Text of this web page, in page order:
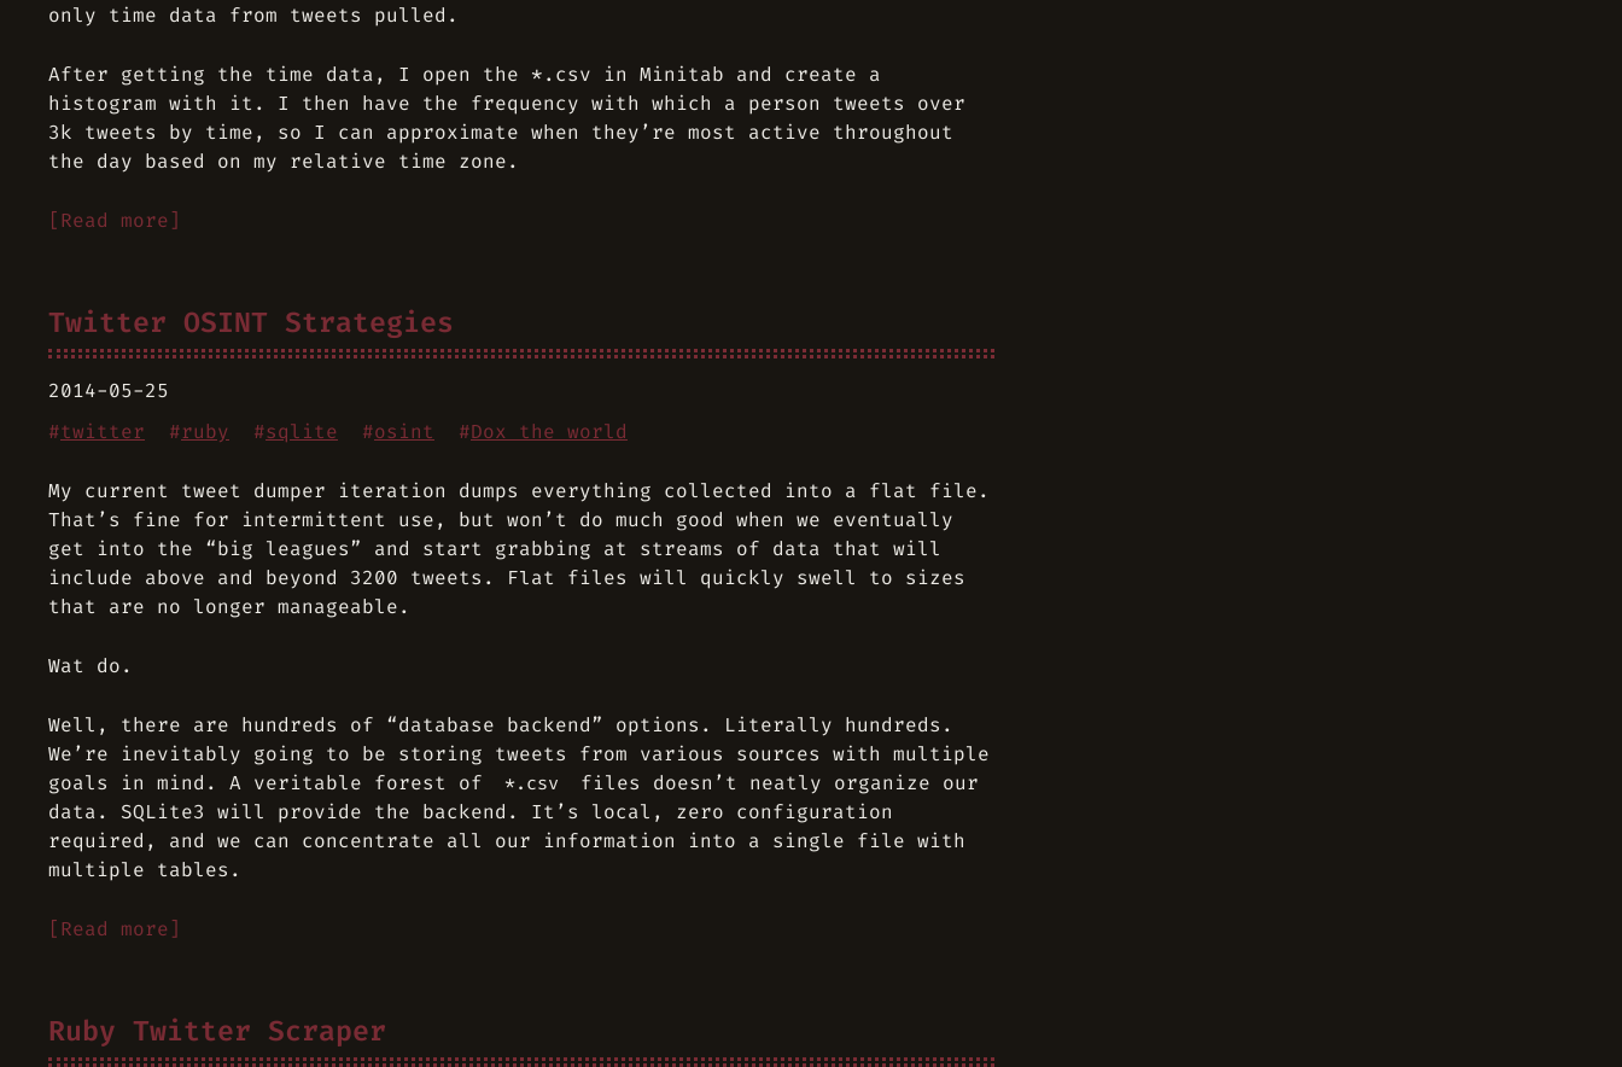
only time data from tweets pulled.
After getting the time data, I open the *.csv in Minitab and create a
histogram with it. I then have the frequency with which a person tweets over
3k tweets by time, so I can approximate when they’re most active throughout
the day based on my relative time zone.
[Read more]
Twitter OSINT Strategies
2014-05-25
#twitter #ruby #sqlite #osint #Dox the world
My current tweet dumper iteration dumps everything collected into a flat file.
That’s fine for intermittent use, but won’t do much good when we eventually
get into the “big leagues” and start grabbing at streams of data that will
include above and beyond 3200 tweets. Flat files will quickly swell to sizes
that are no longer manageable.
Wat do.
Well, there are hundreds of “database backend” options. Literally hundreds.
We’re inevitably going to be storing tweets from various sources with multiple
goals in mind. A veritable forest of
*.csv
files doesn’t neatly organize our
data. SQLite3 will provide the backend. It’s local, zero configuration
required, and we can concentrate all our information into a single file with
multiple tables.
[Read more]
Ruby Twitter Scraper